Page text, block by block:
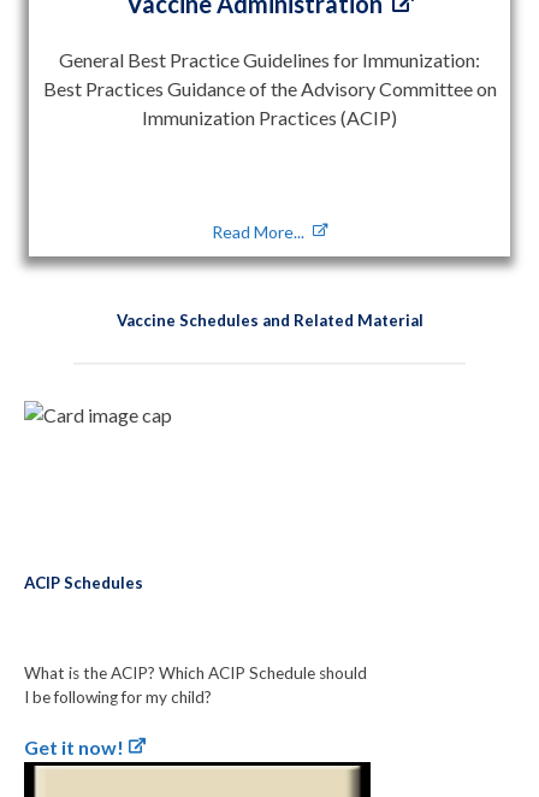
General Best Practice Guidelines for Immunization:
Best Practices Guidance of the Advisory Committee on
Immunization Practices (ACIP)
Read More...
Vaccine Schedules and Related Material
ACIP Schedules
What is the ACIP? Which ACIP Schedule should
I be following for my child?
Get it now!